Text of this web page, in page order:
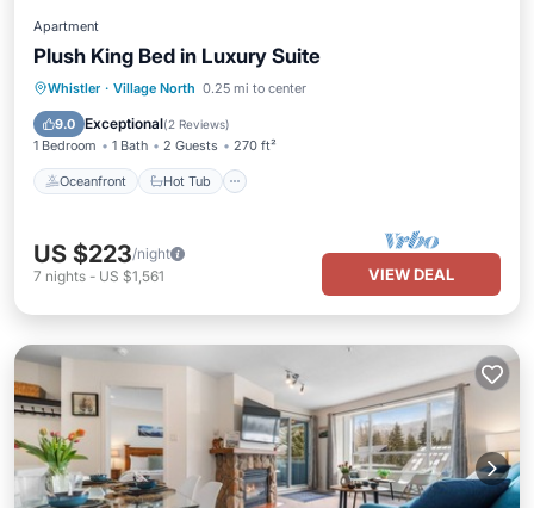
Apartment
Plush King Bed in Luxury Suite
Whistler · Village North 0.25 mi to center
9.0 Exceptional(2 Reviews)
1 Bedroom 1 Bath 2 Guests 270 ft²
Oceanfront Hot Tub
Oceanfront
US $223/night
7 nights - US $1,561 VIEW DEAL